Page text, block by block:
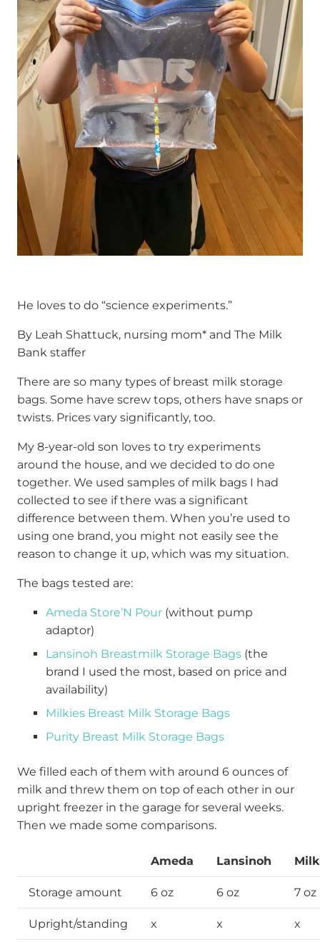
He loves to do “science experiments.”
By Leah Shattuck, nursing mom* and The Milk
Bank staffer
There are so many types of breast milk storage
bags. Some have screw tops, others have snaps or
twists. Prices vary significantly, too.
My 8-year-old son loves to try experiments
around the house, and we decided to do one
together. We used samples of milk bags I had
collected to see if there was a significant
difference between them. When you’re used to
using one brand, you might not easily see the
reason to change it up, which was my situation.
The bags tested are:
Ameda Store’N Pour (without pump
adaptor)
Lansinoh Breastmilk Storage Bags (the
brand I used the most, based on price and
availability)
Milkies Breast Milk Storage Bags
Purity Breast Milk Storage Bags
We filled each of them with around 6 ounces of
milk and threw them on top of each other in our
upright freezer in the garage for several weeks.
Then we made some comparisons.
Ameda Lansinoh
Storage amount 6 oz 6 oz 7 oz
Upright/standing x x x